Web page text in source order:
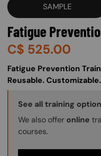
SAMPLE
Fatigue
C$ 525.00
About (Long Description
Fatigue Prevention
Reusable. Customizable.
Training Options
See all training
We also offer online
courses.